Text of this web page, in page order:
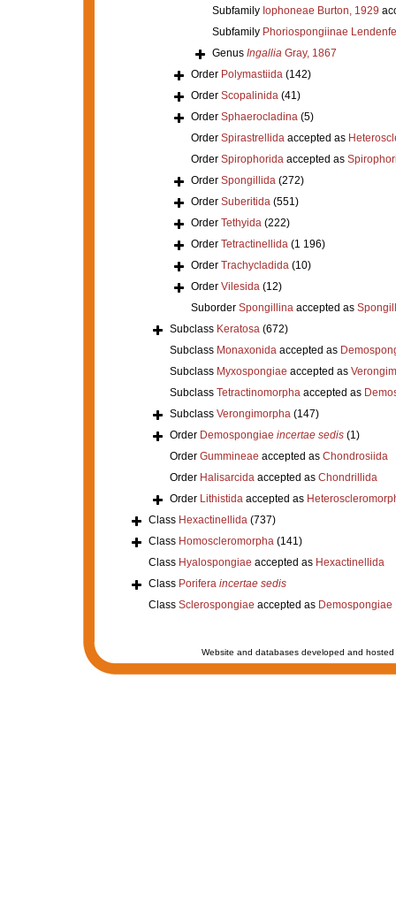
Subfamily Iophoneae Burton, 1929
Subfamily Phoriospongiinae
Genus IngalliaGray, 1867
Order Polymastiida (142)
Order Scopalinida (41)
Order Sphaerocladina (5)
Order Spirastrellidaaccepted as
Order Spirophoridaaccepted as
Order Spongillida (272)
Order Suberitida (551)
Order Tethyida (222)
Order Tetractinellida (1 196)
Order Trachycladida (10)
Order Vilesida (12)
Suborder Spongillinaaccepted as
Subclass Keratosa (672)
Subclass Monaxonidaaccepted as
Subclass Myxospongiae accepted as
Subclass Tetractinomorphaaccepted as
Subclass Verongimorpha (147)
Order Demospongiae incertae sedis (1)
Order Gummineae accepted as Chondrosiida
Order Halisarcidaaccepted as Chondrillida
Order Lithistidaaccepted as
Class Hexactinellida (737)
Class Homoscleromorpha (141)
Class Hyalospongiae accepted as Hexactinellida
Class Porifera incertae sedis
Class Sclerospongiae accepted as Demospongiae
Website and databases developed and